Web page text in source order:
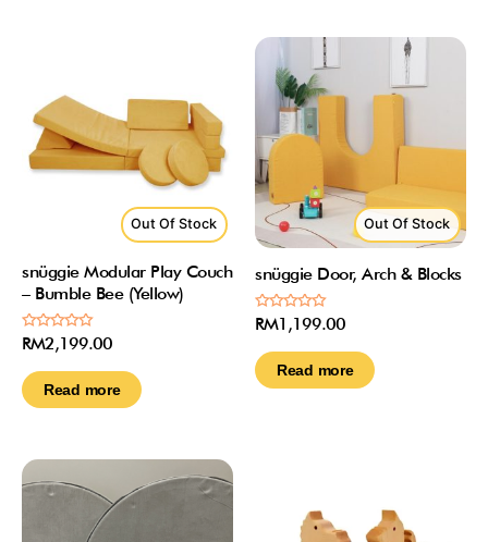
Out Of Stock
snüggie Modular Play Couch
– Bumble Bee (Yellow)
Rated
0
of
5
RM2,199.00
Read more
Out Of Stock
snüggie Door, Arch & Blocks
Rated
0
of
5
RM1,199.00
Read more